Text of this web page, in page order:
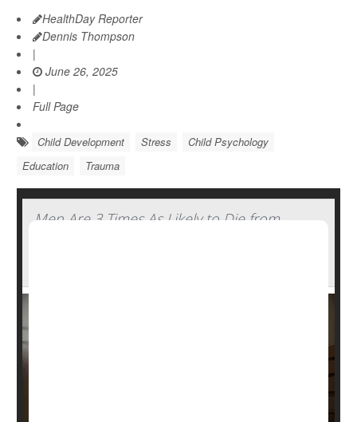
HealthDay Reporter
Dennis Thompson
|
June 26, 2025
|
Full Page
Child Development Stress
Child Psychology
Education
Trauma
Men Are 3 Times As Likely to Die from